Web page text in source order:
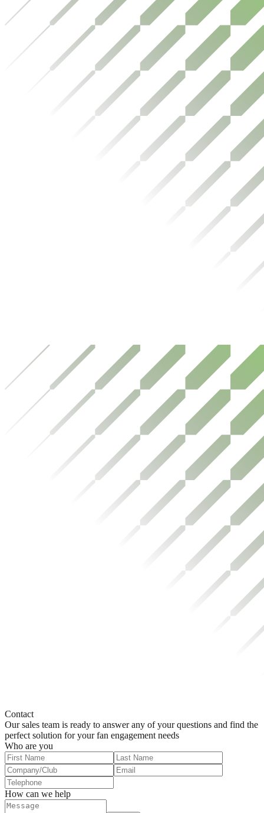
Contact
Our sales team is ready to answer any of your questions and find the
perfect solution for your fan engagement needs
Who are you
How can we help